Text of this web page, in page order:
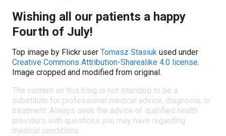
Wishing all our patients a happy
Fourth of July!
Top image by Flickr user Tomasz Stasiuk used under
Creative Commons Attribution-Sharealike 4.0 license.
Image cropped and modified from original.
The content on this blog is not intended to be a
substitute for professional medical advice, diagnosis, or
treatment. Always seek the advice of qualified health
providers with questions you may have regarding
medical conditions.